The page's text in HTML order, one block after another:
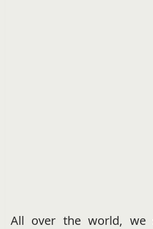
All over the world, we